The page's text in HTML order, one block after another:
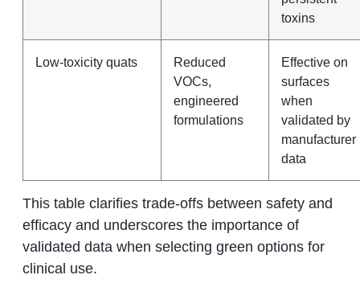
toxins
Low-toxicity quats
Reduced
VOCs,
engineered
formulations
Effective on
surfaces
when
validated by
manufacturer
data
This table clarifies trade-offs between safety and
efficacy and underscores the importance of
validated data when selecting green options for
clinical use.